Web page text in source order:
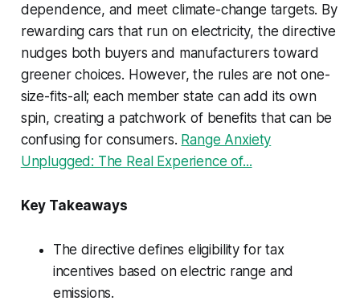
dependence, and meet climate-change targets. By
rewarding cars that run on electricity, the directive
nudges both buyers and manufacturers toward
greener choices. However, the rules are not one-
size-fits-all; each member state can add its own
spin, creating a patchwork of benefits that can be
confusing for consumers. Range Anxiety
Unplugged: The Real Experience of...
Key Takeaways
The directive defines eligibility for tax
incentives based on electric range and
emissions.